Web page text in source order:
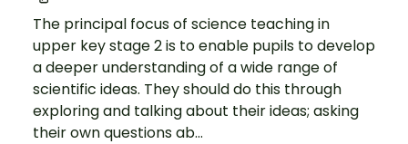
The principal focus of science teaching in
upper key stage 2 is to enable pupils to develop
a deeper understanding of a wide range of
scientific ideas. They should do this through
exploring and talking about their ideas; asking
their own questions ab...